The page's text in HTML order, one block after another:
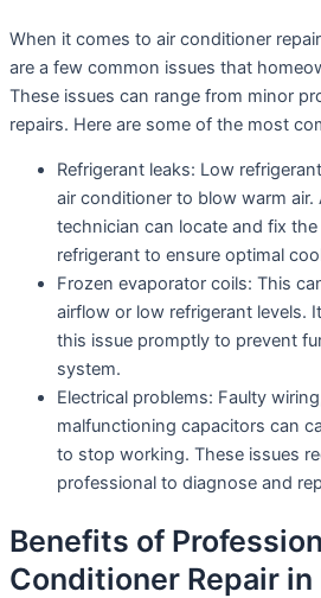
When it comes to air conditioner
are a few common issues that
These issues can range from minor
repairs. Here are some of the most
Refrigerant leaks: Low
air conditioner to blow warm air.
technician can locate and fix
refrigerant to ensure optimal
Frozen evaporator coils: This
airflow or low refrigerant levels.
this issue promptly to prevent
system.
Electrical problems: Faulty
malfunctioning capacitors can
to stop working. These issues
professional to diagnose and
Benefits of
Conditioner Repair